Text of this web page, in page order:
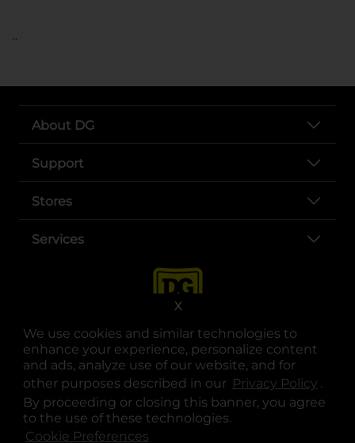
We use cookies and similar technologies to
enhance your experience, personalize content
and ads, analyze use of our website, and for
other purposes described in our Privacy Policy .
By proceeding or closing this banner, you agree
to the use of these technologies.
Cookie Preferences
X
..
About DG
Support
Stores
Services
opens in a new tab
opens in a new tab
opens in a new tab
opens in a new tab
opens in a new tab
opens in a new tab
© Copyright 2025. Dollar General Corporation. All rights reserved.